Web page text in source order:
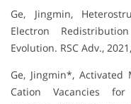
Ge, Jingmin,
Electron
Evolution. RSC Adv.,
Ge, Jingmin*, Activated
Cation Vacancies for